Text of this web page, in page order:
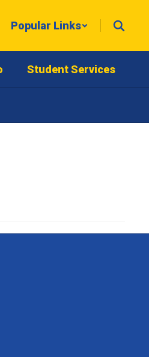
Popular Links
Student Services